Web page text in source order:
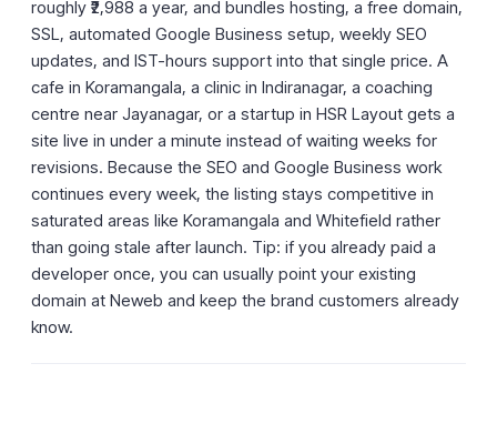
roughly ₹2,988 a year, and bundles hosting, a free domain,
SSL, automated Google Business setup, weekly SEO
updates, and IST-hours support into that single price. A
cafe in Koramangala, a clinic in Indiranagar, a coaching
centre near Jayanagar, or a startup in HSR Layout gets a
site live in under a minute instead of waiting weeks for
revisions. Because the SEO and Google Business work
continues every week, the listing stays competitive in
saturated areas like Koramangala and Whitefield rather
than going stale after launch. Tip: if you already paid a
developer once, you can usually point your existing
domain at Neweb and keep the brand customers already
know.